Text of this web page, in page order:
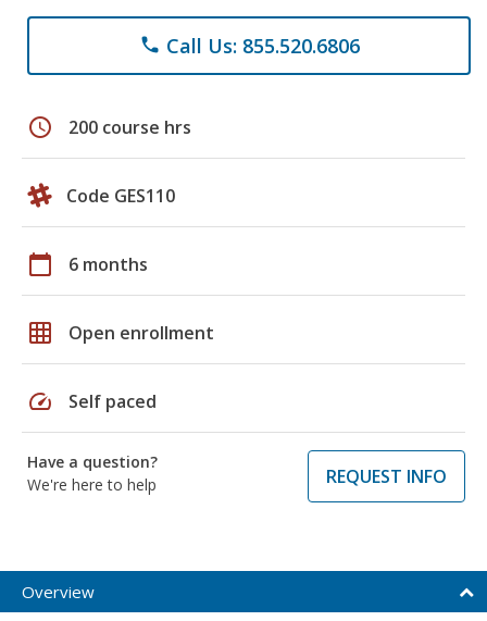
phone Call Us: 855.520.6806
schedule 200 course hrs
Code GES110
calendar_today 6 months
grid_on Open enrollment
speed Self paced
Have a question?
We're here to help
REQUEST INFO
Overview